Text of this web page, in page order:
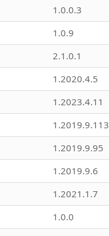
1.0.0.3
1.0.9
2.1.0.1
1.2020.4.5
1.2023.4.11
1.2019.9.113
1.2019.9.95
1.2019.9.6
1.2021.1.7
1.0.0